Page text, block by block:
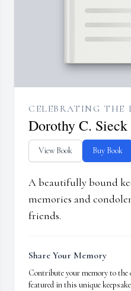
CELEBRATING THE
Dorothy C. Sieck
View Book Buy Book
A beautifully bound
memories and
friends.
Share Your Memory
Contribute your memory to the
featured in this unique